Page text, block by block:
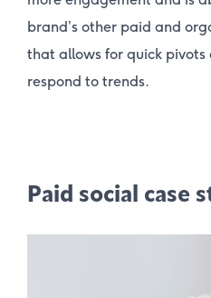
brand’s other paid and
that allows for quick
respond to trends.
Paid social case